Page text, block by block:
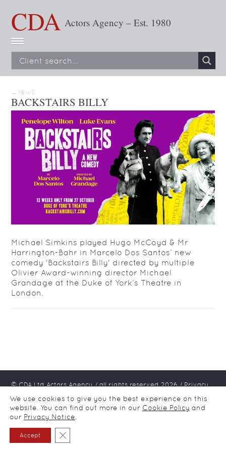
CDA Actors Agency – Est. 1980
← NEWS
BACKSTAIRS BILLY
Michael Simkins played Hugo McCoyd & Mr
Harrington-Bahr in Marcelo Dos Santos’ new
comedy 'Backstairs Billy' directed by multiple
Olivier Award-winning director Michael
Grandage at the Duke of York’s Theatre in
London.
© CDA Ltd Actors Agency / all rights reserved2026/Privacy
We use cookies to give you the best experience on this
website. You can find out more in our Cookie Policy and
our Privacy Notice
Accept Close GDPR Cookie Banner